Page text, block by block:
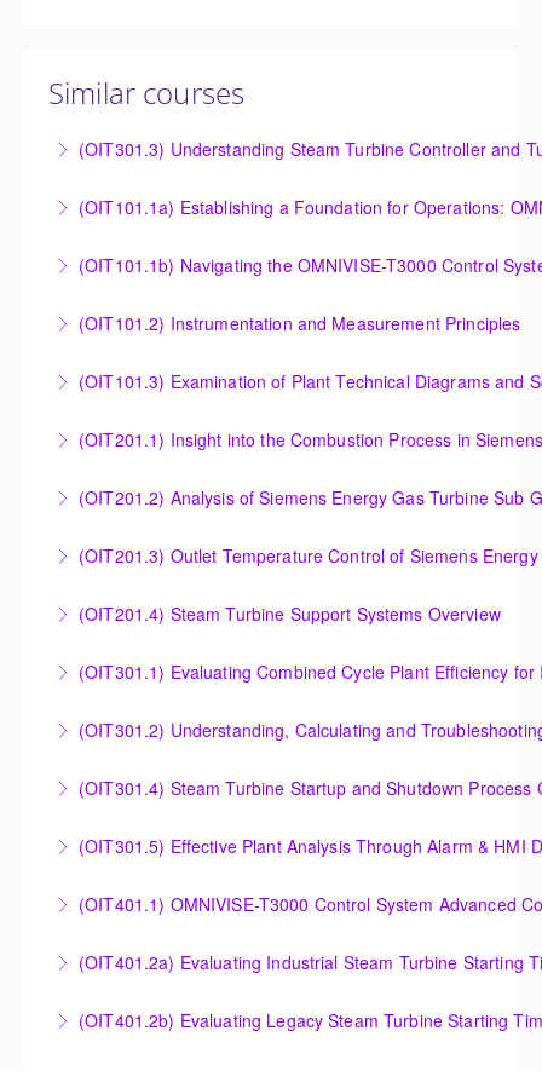
Similar courses
(OIT301.3) Understanding Steam Turbine Controller and
Turbine Stress Evaluator
More Information
T3000 Basic Hardware Synopsis
More Information
(OIT101.1b) Navigating the OMNIVISE-T3000 Control
(OIT101.2) Instrumentation and Measurement Principles
(OIT101.3) Examination of Plant Technical Diagrams and
Schematics
More Information
(OIT201.1) Insight into the Combustion Process in
Energy Gas Turbines
More Information
(OIT201.2) Analysis of Siemens Energy Gas Turbine Sub
Controllers
More Information
(OIT201.3) Outlet Temperature Control of Siemens
Gas Turbines
More Information
(OIT201.4) Steam Turbine Support Systems Overview
(OIT301.1) Evaluating
Improved Operations
More Information
(OIT301.2) Understanding, Calculating and
Turbine Performance
More Information
(OIT301.4) Steam Turbine Startup and Shutdown Process
Criteria Analysis
More Information
(OIT301.5) Effective Plant Analysis Through Alarm & HMI
Creation
More Information
(OIT401.1) OMNIVISE-T3000 Control System Advanced
Concepts for I&C Personnel & System Administrators
More Information
(OIT401.2a) Evaluating Industrial Steam Turbine Starting
Curves
(OIT401.2b) Evaluating Legacy Steam Turbine Starting